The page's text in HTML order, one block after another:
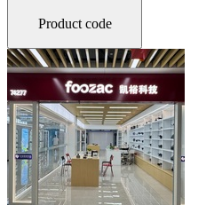
Product code